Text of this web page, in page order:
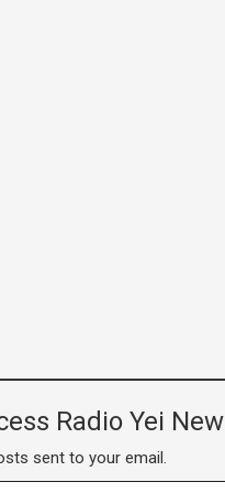
Radio Yei
sent to your email.